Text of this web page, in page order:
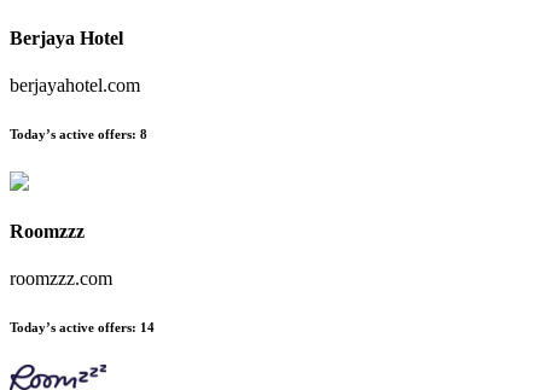
Berjaya Hotel
berjayahotel.com
Today’s active offers: 8
Roomzzz
roomzzz.com
Today’s active offers: 14